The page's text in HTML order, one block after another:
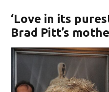
‘Love in its
Brad Pitt’s